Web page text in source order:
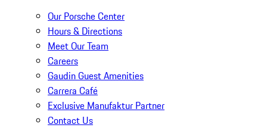
Our Porsche Center
Hours & Directions
Meet Our Team
Careers
Gaudin Guest Amenities
Carrera Café
Exclusive Manufaktur Partner
Contact Us